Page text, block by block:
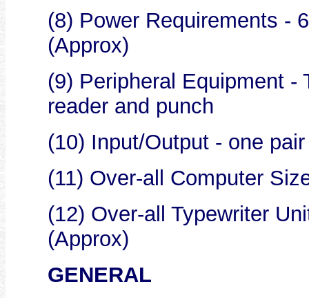
(8) Power Requirements -
(Approx)
(9) Peripheral Equipment -
reader and punch
(10) Input/Output - one
(11) Over-all Computer
(12) Over-all Typewriter
(Approx)
GENERAL